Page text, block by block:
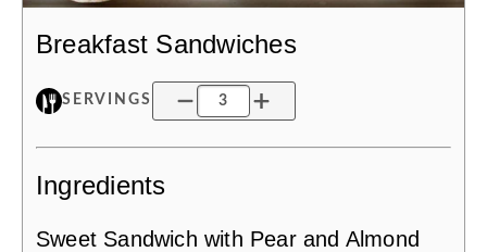
Breakfast Sandwiches
SERVINGS
Ingredients
Sweet Sandwich with Pear and Almond